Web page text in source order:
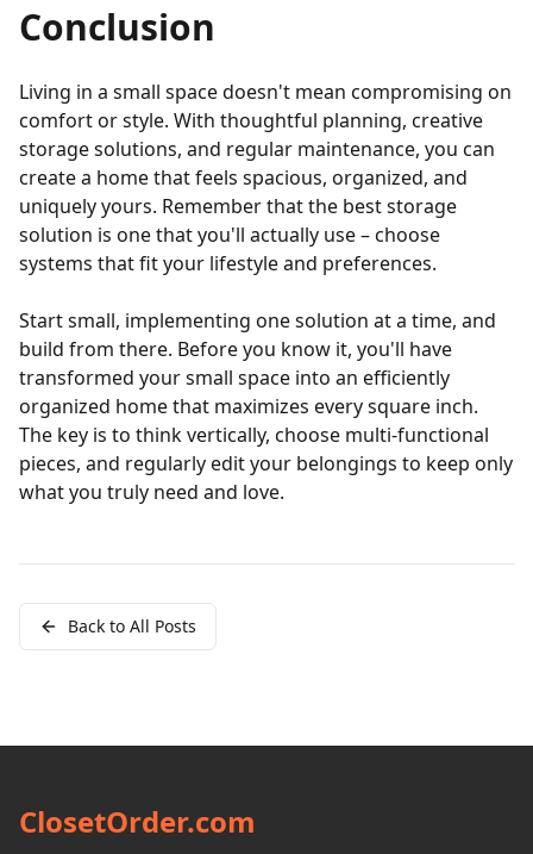
Conclusion
Living in a small space doesn't mean compromising on
comfort or style. With thoughtful planning, creative
storage solutions, and regular maintenance, you can
create a home that feels spacious, organized, and
uniquely yours. Remember that the best storage
solution is one that you'll actually use – choose
systems that fit your lifestyle and preferences.
Start small, implementing one solution at a time, and
build from there. Before you know it, you'll have
transformed your small space into an efficiently
organized home that maximizes every square inch.
The key is to think vertically, choose multi-functional
pieces, and regularly edit your belongings to keep only
what you truly need and love.
Back to All Posts
ClosetOrder.com